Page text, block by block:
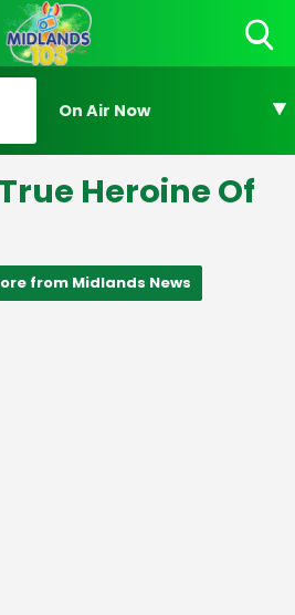
On Air Now
Heroine Of
from Midlands News